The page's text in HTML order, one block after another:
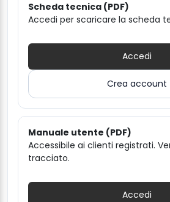
Scheda tecnica (PDF)
Accedi per scaricare la scheda
Accedi
Crea account
Manuale utente (PDF)
Accessibile ai clienti registrati.
tracciato.
Accedi